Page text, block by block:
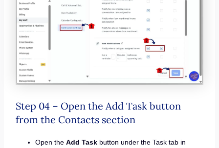
Step 04 – Open the Add Task button
from the Contacts section
Open the Add Taskbutton under the Task tab in